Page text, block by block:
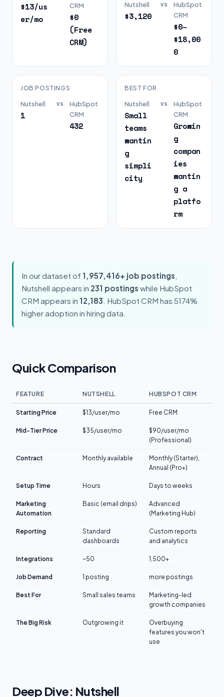
$13/us
er/mo
CRM
$0
(Free
CRM)
Nutshell
$3,120
vs
HubSpot
CRM
$0–
$18,00
0
JOB POSTINGS
Nutshell
1
vs
HubSpot
CRM
432
BEST FOR
Nutshell
Small
teams
wantin
g
simpli
city
vs
HubSpot
CRM
Growin
g
compan
ies
wantin
g a
platfo
rm
In our dataset of 1,957,416+ job postings
Nutshell appears in 231 postings while HubSpot
CRM appears in 12,183 . HubSpot CRM has 5174%
higher adoption in hiring data.
Quick Comparison
FEATURE NUTSHELL HUBSPOT CRM
Starting Price $13/user/mo Free CRM
Mid-Tier Price $35/user/mo
$90/user/mo
(Professional)
Contract Monthly available
Monthly (Starter),
Annual (Pro+)
Setup Time Hours Days to weeks
Marketing
Automation
Basic (email drips)
Advanced
(Marketing Hub)
Reporting
Standard
dashboards
Custom reports
and analytics
Integrations ~50 1,500+
Job Demand 1 posting more postings
Best For Small sales teams
Marketing-led
growth companies
The Big Risk Outgrowing it
Overbuying
features you won't
use
Deep Dive: Nutshell